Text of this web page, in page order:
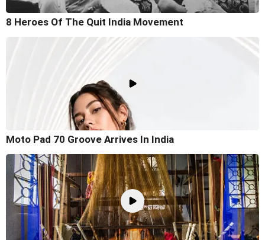
8 Heroes Of The Quit India Movement
Moto Pad 70 Groove Arrives In India